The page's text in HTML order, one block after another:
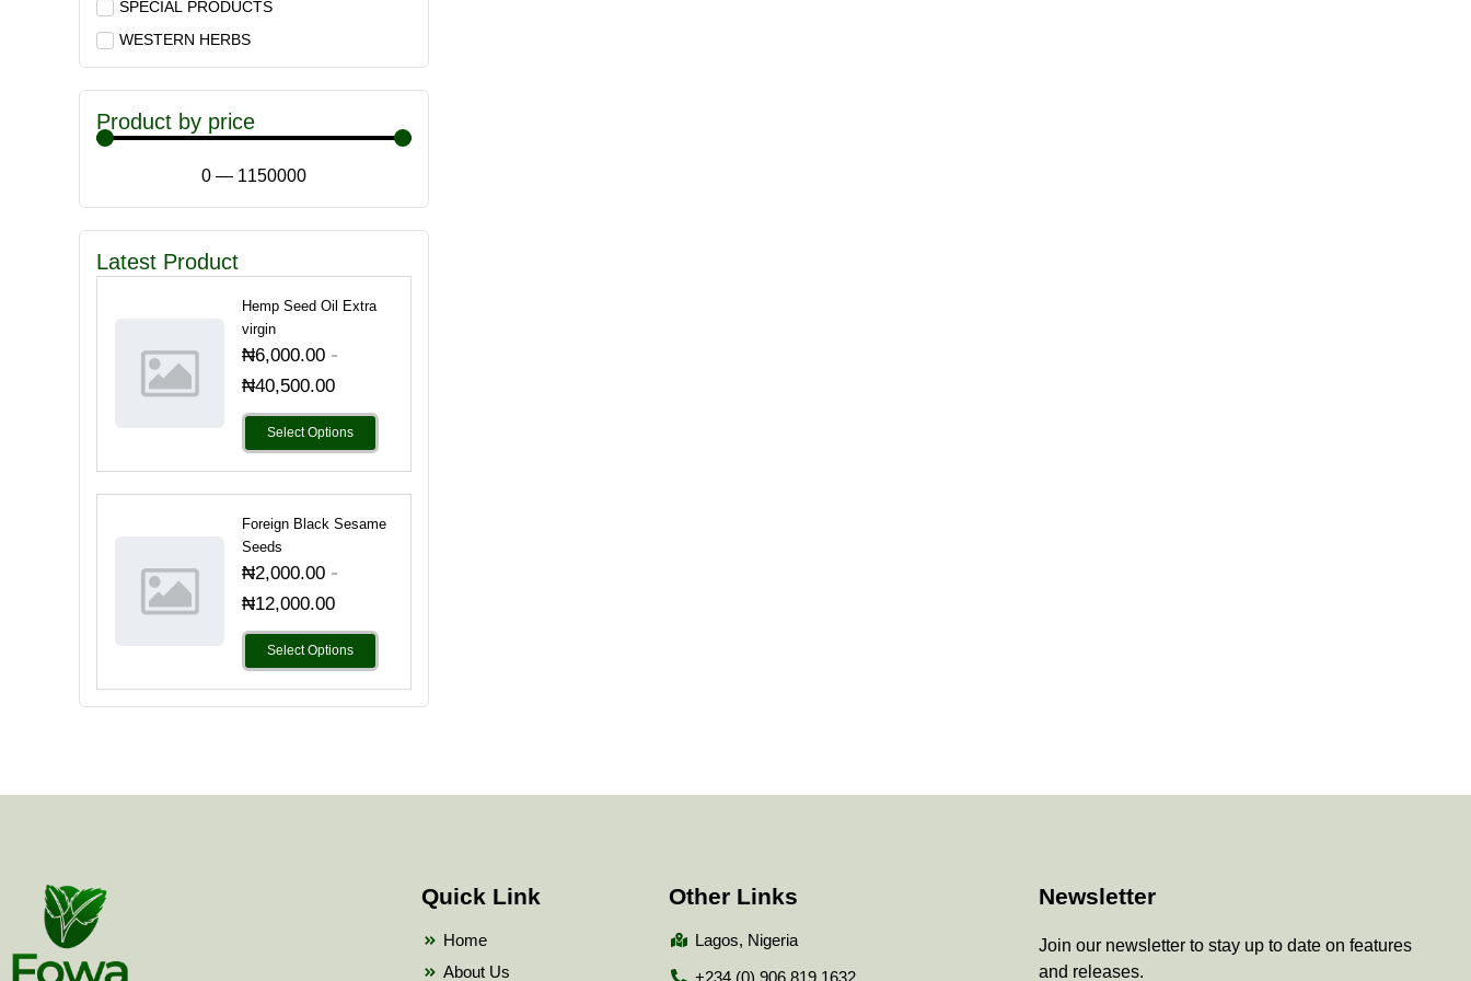
SPECIAL PRODUCTS
WESTERN HERBS
Product by price
0 — 1150000
Latest Product
Hemp Seed Oil Extra
virgin
₦6,000.00-
₦40,500.00
Select Options
Foreign Black Sesame
Seeds
₦2,000.00-
₦12,000.00
Select Options
Quick Link
Home
About Us
Other Links
Lagos, Nigeria
+234 (0) 906 819 1632
Newsletter
Join our newsletter to stay up to date on features
and releases.